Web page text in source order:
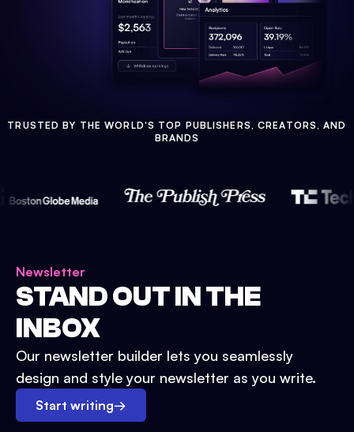
TRUSTED BY THE WORLD'S TOP PUBLISHERS, CREATORS, AND
BRANDS
Newsletter
STAND OUT IN THE
INBOX
Our newsletter builder lets you seamlessly
design and style your newsletter as you write.
Start writing→